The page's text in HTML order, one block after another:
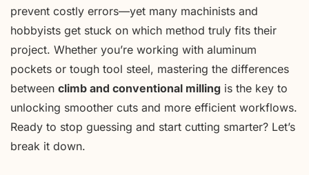
prevent costly errors—yet many machinists and
hobbyists get stuck on which method truly fits their
project. Whether you’re working with aluminum
pockets or tough tool steel, mastering the differences
between climb and conventional milling is the key to
unlocking smoother cuts and more efficient workflows.
Ready to stop guessing and start cutting smarter? Let’s
break it down.